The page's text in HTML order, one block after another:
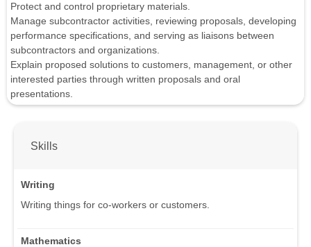
Protect and control proprietary materials.
Manage subcontractor activities, reviewing proposals, developing
performance specifications, and serving as liaisons between
subcontractors and organizations.
Explain proposed solutions to customers, management, or other
interested parties through written proposals and oral
presentations.
Skills
Writing
Writing things for co-workers or customers.
Mathematics